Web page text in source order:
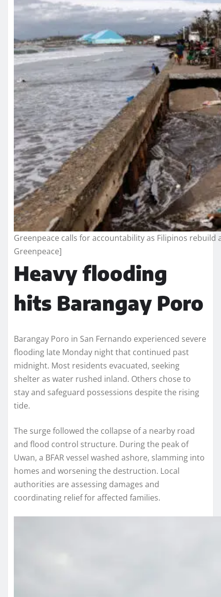
Greenpeace calls for accountability as Filipinos
Greenpeace]
Heavy flooding
hits Barangay Poro
Barangay Poro in San Fernando experienced severe
flooding late Monday night that continued past
midnight. Most residents evacuated, seeking
shelter as water rushed inland. Others chose to
stay and safeguard possessions despite the rising
tide.
The surge followed the collapse of a nearby road
and flood control structure. During the peak of
Uwan, a BFAR vessel washed ashore, slamming into
homes and worsening the destruction. Local
authorities are assessing damages and
coordinating relief for affected families.